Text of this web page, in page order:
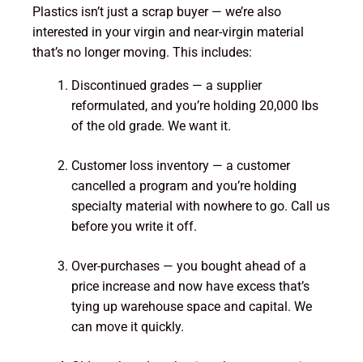
Plastics isn’t just a scrap buyer — we’re also
interested in your virgin and near-virgin material
that’s no longer moving. This includes:
Discontinued grades — a supplier
reformulated, and you’re holding 20,000 lbs
of the old grade. We want it.
Customer loss inventory — a customer
cancelled a program and you’re holding
specialty material with nowhere to go. Call us
before you write it off.
Over-purchases — you bought ahead of a
price increase and now have excess that’s
tying up warehouse space and capital. We
can move it quickly.